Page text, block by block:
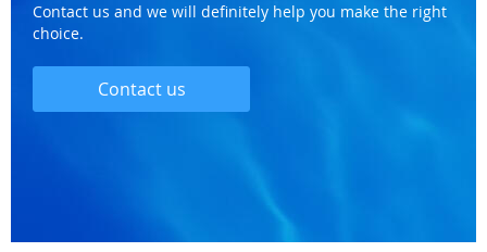
Contact us and we will definitely help you make the right
choice.
Contact us